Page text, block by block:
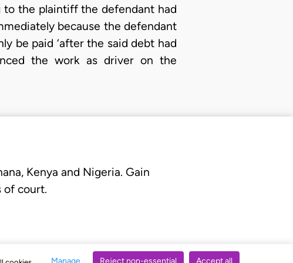
Manage Reject non-essential Accept all
to the plaintiff the defendant had
because the defendant
be paid ‘after the said debt had
the work as driver on the
Kenya and Nigeria. Gain
of court.